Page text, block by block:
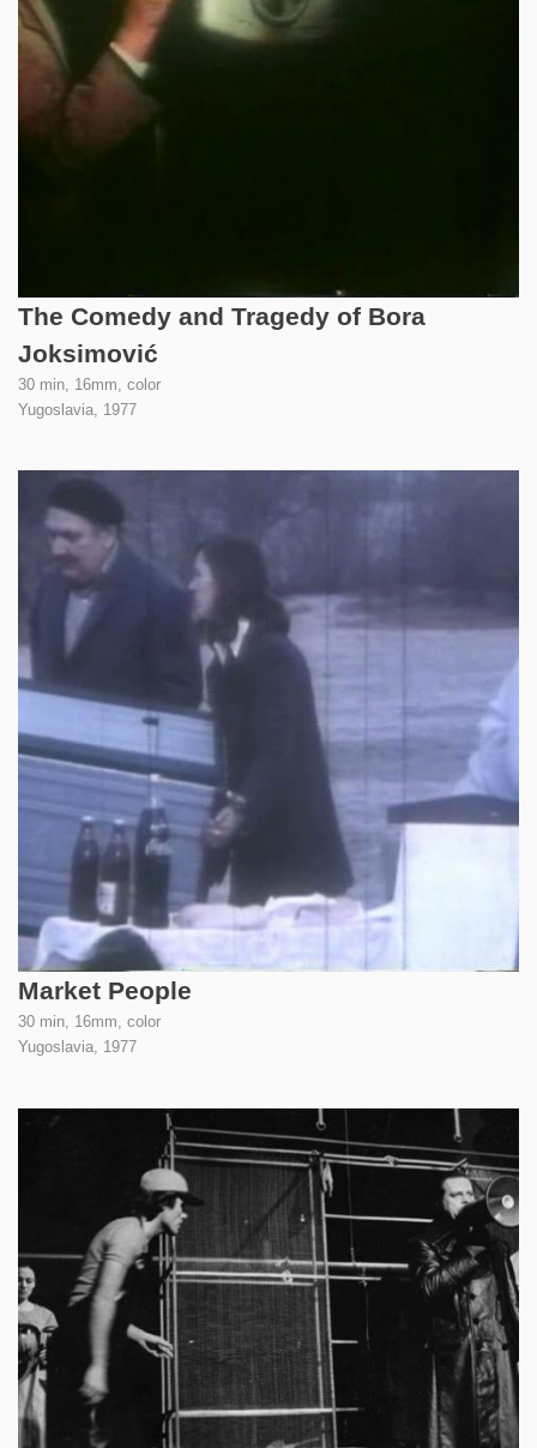
The Comedy and Tragedy of Bora
Joksimović
30 min, 16mm, color
Yugoslavia, 1977
Market People
30 min, 16mm, color
Yugoslavia, 1977